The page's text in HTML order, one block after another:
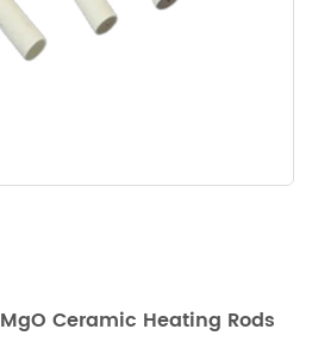
Ceramic Heating Rods